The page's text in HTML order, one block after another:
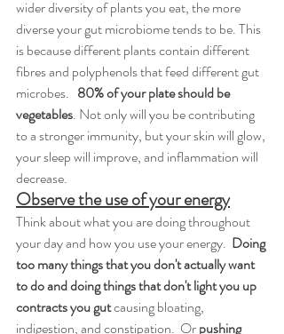
wider diversity of plants you eat, the more
diverse your gut microbiome tends to be. This
is because different plants contain different
fibres and polyphenols that feed different gut
microbes. 80% of your plate should be
vegetables. Not only will you be contributing
to a stronger immunity, but your skin will glow,
your sleep will improve, and inflammation will
decrease.
Observe the use of your energy
Think about what you are doing throughout
your day and how you use your energy. Doing
too many things that you don't actually want
to do and doing things that don't light you up
contracts you gut causing bloating,
indigestion, and constipation.  Or pushing